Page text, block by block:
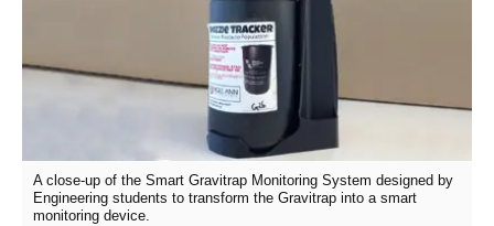
A close-up of the Smart Gravitrap Monitoring System designed by
Engineering students to transform the Gravitrap into a smart
monitoring device.